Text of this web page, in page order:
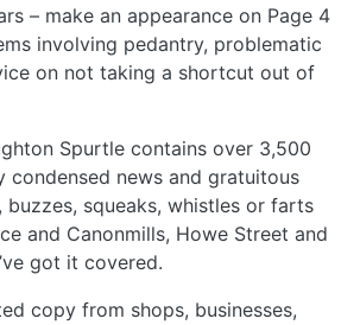
– make an appearance on Page 4
involving pedantry, problematic
on not taking a shortcut out of
Spurtle contains over 3,500
condensed news and gratuitous
squeaks, whistles or farts
and Canonmills, Howe Street and
got it covered.
copy from shops, businesses,